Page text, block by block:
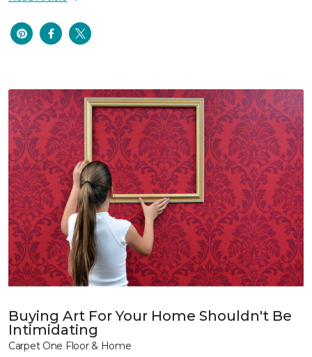
Buying Art For Your Home Shouldn't Be
Intimidating
Carpet One Floor & Home